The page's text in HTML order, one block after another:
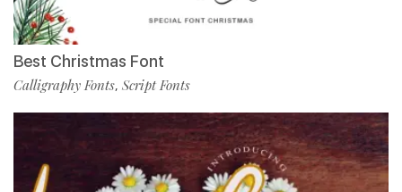
Best Christmas Font
Calligraphy Fonts, Script Fonts